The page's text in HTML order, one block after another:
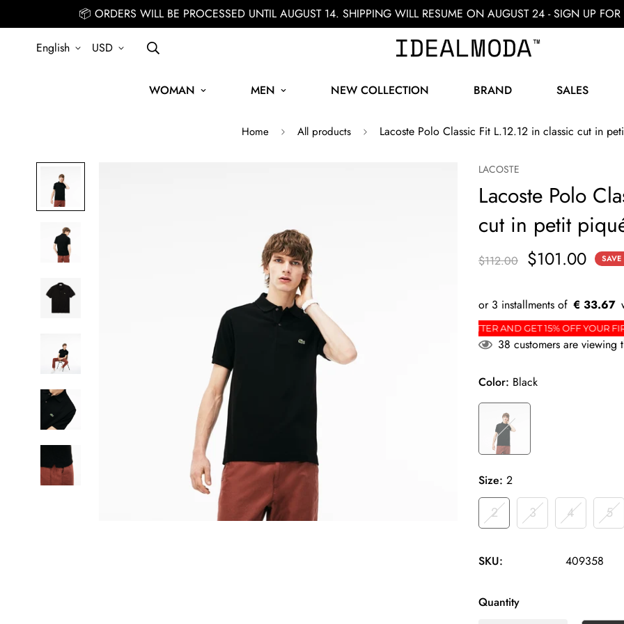
📦 ORDERS WILL BE PROCESSED UNTIL AUGUST 14. SHIPPING WILL RESUME ON AUGUST 24 - SIGN UP
English USD
WOMAN MEN NEW COLLECTION BRAND SALES
Home All products Lacoste Polo Classic Fit L.12.12 in classic cut in
LACOSTE
Lacoste Polo
cut in petit
$112.00 $101.00 SAVE
€ 33.67
UP FOR THE NEWSLETTER AND GET 15% OFF YOUR FIRST ORDER SIGN UP FOR THE NEWSLETTER AND GET 15%
38 customers are viewing
Color: Black
Size: 2
2 3 4 5
SKU: 409358
Quantity